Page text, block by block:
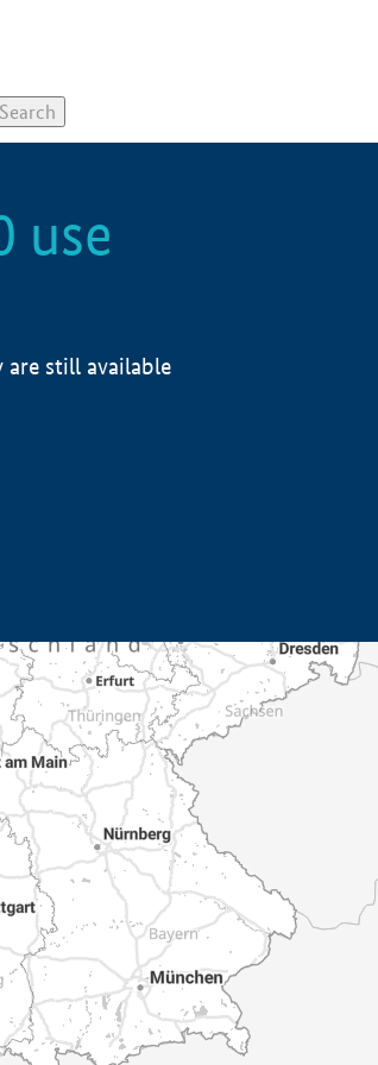
use
are still available